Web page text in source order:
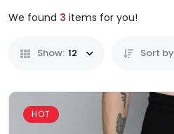
We found 3 items for you!
Show: 12 Sort
HOT